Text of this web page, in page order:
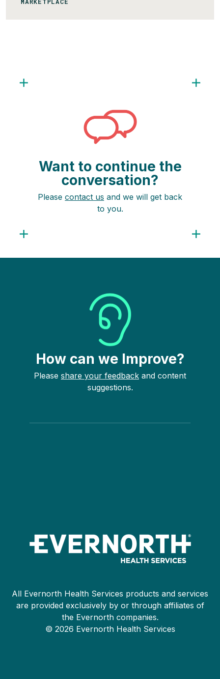
MARKETPLACE
Want to continue the
conversation?
Please contact us and we will get back
to you.
How can we Improve?
Please share your feedback and content
suggestions.
All Evernorth Health Services products and services
are provided exclusively by or through affiliates of
the Evernorth companies.
© 2026 Evernorth Health Services